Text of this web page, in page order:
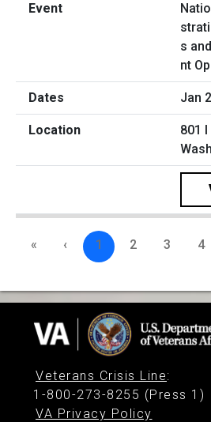
s
nt
Jan
801
« ‹ 1 2 3 4
Veterans Crisis Line:
1-800-273-8255 (Press 1)
VA Privacy Policy